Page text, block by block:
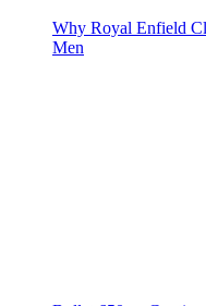
Why Royal Enfield
Men